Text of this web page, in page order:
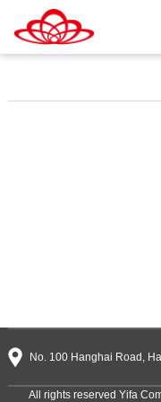
No. 100 Hanghai Road,
All rights reserved Yifa